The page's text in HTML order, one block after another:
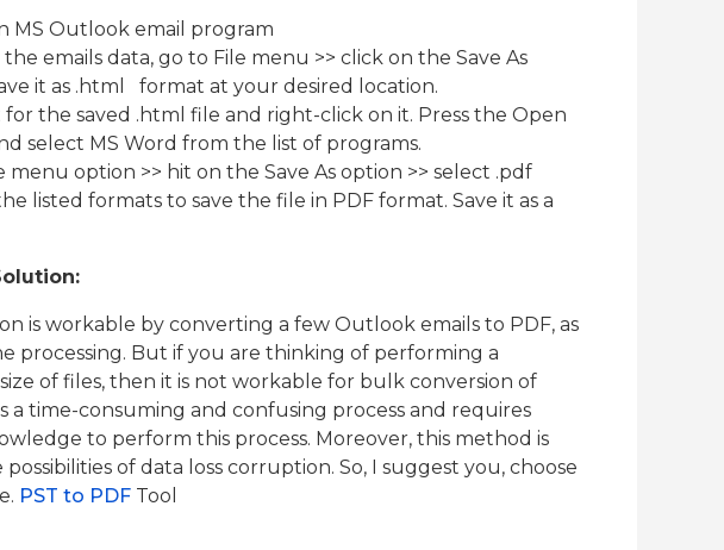
MS Outlook email program
emails data, go to File menu >> click on the Save As
it as .html format at your desired location.
the saved .html file and right-click on it. Press the Open
select MS Word from the list of programs.
menu option >> hit on the Save As option >> select .pdf
listed formats to save the file in PDF format. Save it as a
is workable by converting a few Outlook emails to PDF, as
processing. But if you are thinking of performing a
of files, then it is not workable for bulk conversion of
a time-consuming and confusing process and requires
to perform this process. Moreover, this method is
possibilities of data loss corruption. So, I suggest you, choose
PST to PDF Tool